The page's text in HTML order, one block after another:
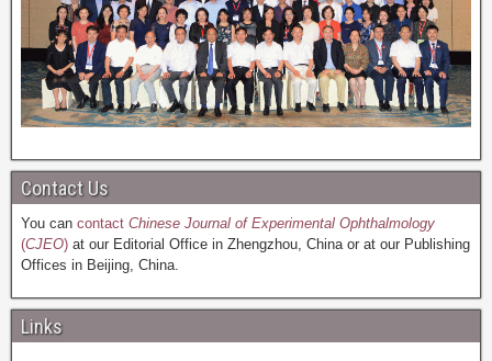
Contact Us
You can contact Chinese Journal of Experimental Ophthalmology
(CJEO) at our Editorial Office in Zhengzhou, China or at our Publishing
Offices in Beijing, China.
Links